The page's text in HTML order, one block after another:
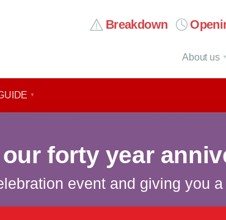
Breakdown
About us
forty year
event and giving you